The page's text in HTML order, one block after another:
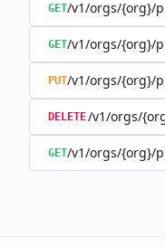
GET/v1/orgs/{org}/
GET/v1/orgs/{org}/
PUT/v1/orgs/{org}/
DELETE/v1/orgs/
GET/v1/orgs/{org}/